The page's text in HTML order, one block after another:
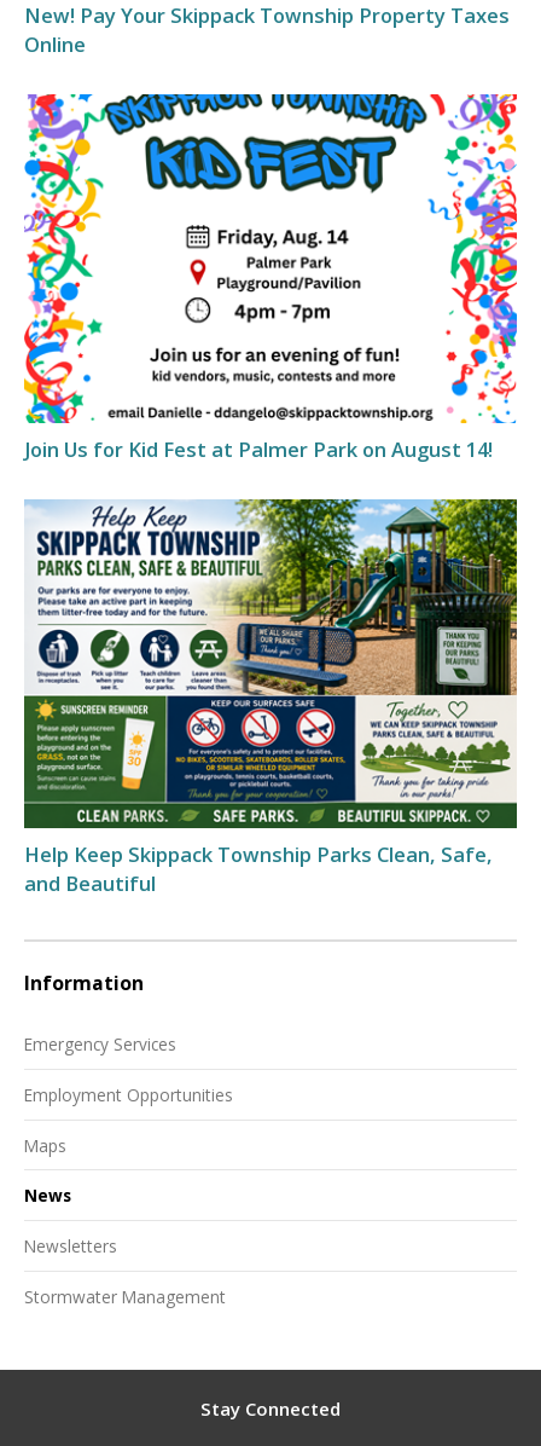
New! Pay Your Skippack Township Property Taxes
Online
Join Us for Kid Fest at Palmer Park on August 14!
Help Keep Skippack Township Parks Clean, Safe,
and Beautiful
Information
Emergency Services
Employment Opportunities
Maps
News
Newsletters
Stormwater Management
Stay Connected